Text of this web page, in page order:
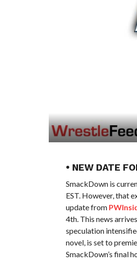
• NEW DATE
SmackDown is
EST. However, that
update from
4th. This news
speculation
novel, is set to
SmackDown’s final